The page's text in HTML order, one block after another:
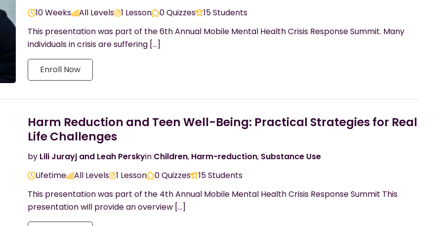
10 Weeks
All Levels 1 Lesson 0 Quizzes
15 Students
This presentation was part of the 6th Annual Mobile Mental Health Crisis Response Summit. Many
individuals in crisis are suffering […]
Enroll Now
Harm Reduction and Teen Well-Being: Practical Strategies for Real
Life Challenges
by Lili Jurayj and Leah Perskyin Children, Harm-reduction, Substance Use
Lifetime
All Levels 1 Lesson 0 Quizzes
15 Students
This presentation was part of the 4th Annual Mobile Mental Health Crisis Response Summit This
presentation will provide an overview […]